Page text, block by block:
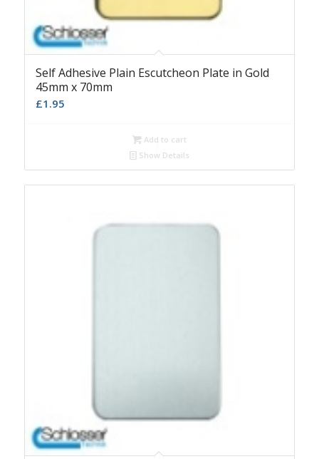
Self Adhesive Plain Escutcheon Plate in Gold
45mm x 70mm
£1.95
Add to cart
Show Details